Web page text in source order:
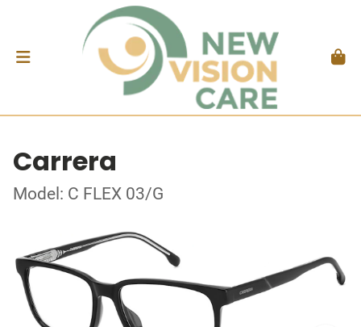
Carrera
Model: C FLEX 03/G